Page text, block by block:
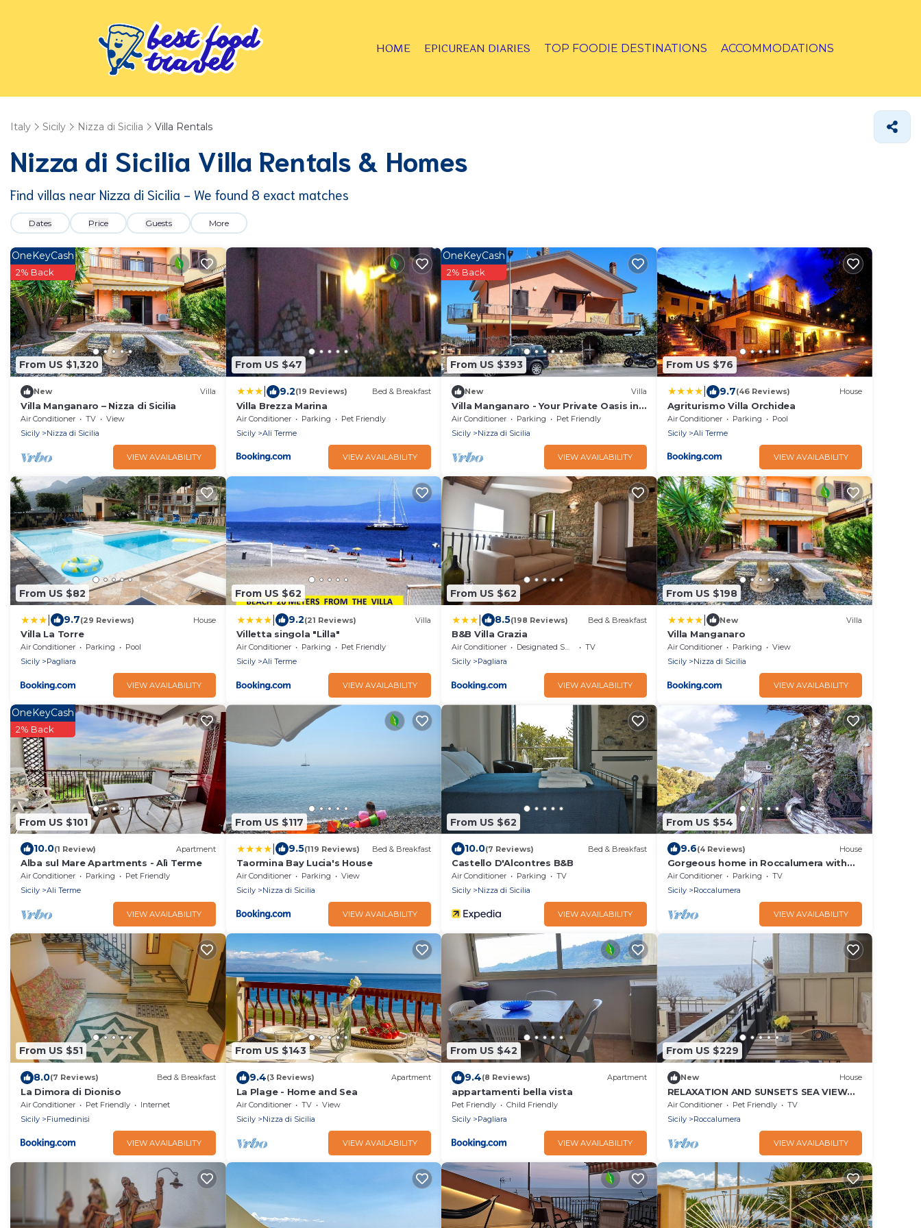
HOME EPICUREAN DIARIES TOP FOODIE DESTINATIONS ACCOMMODATIONS
Italy Sicily Nizza di Sicilia Villa Rentals
Nizza di Sicilia Villa Rentals & Homes
Find villas near Nizza di Sicilia - We found 8 exact matches
Dates Price Guests More
From US $1,320
OneKeyCash
2% Back
New Villa
Villa Manganaro – Nizza di Sicilia
Air Conditioner TV
View
Sicily
Nizza di Sicilia
VIEW AVAILABILITY
From US $47
9.2(19 Reviews) Bed & Breakfast
Villa Brezza Marina
Air Conditioner Parking
Pet Friendly
Sicily
Ali Terme
VIEW AVAILABILITY
From US $393
OneKeyCash
2% Back
New Villa
Villa Manganaro - Your Private Oasis in
Sicily
Air Conditioner Parking
Pet Friendly
Sicily
Nizza di Sicilia
VIEW AVAILABILITY
From US $76
9.7(46 Reviews) House
Agriturismo Villa Orchidea
Air Conditioner Parking
Pool
Sicily
Ali Terme
VIEW AVAILABILITY
From US $82
9.7(29 Reviews) House
Villa La Torre
Air Conditioner Parking
Pool
Sicily
Pagliara
VIEW AVAILABILITY
From US $62
9.2(21 Reviews) Villa
Villetta singola "Lilla"
Air Conditioner Parking
Pet Friendly
Sicily
Ali Terme
VIEW AVAILABILITY
From US $62
8.5(198 Reviews) Bed & Breakfast
B&B Villa Grazia
Air Conditioner Designated Smoking Area
TV
Sicily
Pagliara
VIEW AVAILABILITY
From US $198
New Villa
Villa Manganaro
Air Conditioner Parking
View
Sicily
Nizza di Sicilia
VIEW AVAILABILITY
From US $101
OneKeyCash
2% Back
10.0(1 Review) Apartment
Alba sul Mare Apartments - Alì Terme
Air Conditioner Parking
Pet Friendly
Sicily
Ali Terme
VIEW AVAILABILITY
From US $117
9.5(119 Reviews) Bed & Breakfast
Taormina Bay Lucia's House
Air Conditioner Parking
View
Sicily
Nizza di Sicilia
VIEW AVAILABILITY
From US $62
10.0(7 Reviews) Bed & Breakfast
Castello D'Alcontres B&B
Air Conditioner Parking
TV
Sicily
Nizza di Sicilia
VIEW AVAILABILITY
From US $54
9.6(4 Reviews) House
Gorgeous home in Roccalumera with
WiFi
Air Conditioner Parking
TV
Sicily
Roccalumera
VIEW AVAILABILITY
From US $51
8.0(7 Reviews) Bed & Breakfast
La Dimora di Dioniso
Air Conditioner Pet Friendly
Internet
Sicily
Fiumedinisi
VIEW AVAILABILITY
From US $143
9.4(3 Reviews) Apartment
La Plage - Home and Sea
Air Conditioner TV
View
Sicily
Nizza di Sicilia
VIEW AVAILABILITY
From US $42
9.4(8 Reviews) Apartment
appartamenti bella vista
Pet Friendly
Child Friendly
Sicily
Pagliara
VIEW AVAILABILITY
From US $229
New House
RELAXATION AND SUNSETS SEA VIEW
HOUSE
Air Conditioner Pet Friendly
TV
Sicily
Roccalumera
VIEW AVAILABILITY